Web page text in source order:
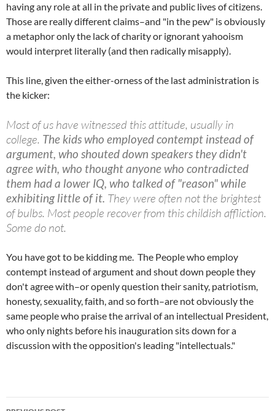
having any role at all in the private and public lives of citizens.
Those are really different claims–and "in the pew" is obviously
a metaphor only the lack of charity or ignorant yahooism
would interpret literally (and then radically misapply).
This line, given the either-orness of the last administration is
the kicker:
Most of us have witnessed this attitude, usually in
college. The kids who employed contempt instead of
argument, who shouted down speakers they didn't
agree with, who thought anyone who contradicted
them had a lower IQ, who talked of "reason" while
exhibiting little of it. They were often not the brightest
of bulbs. Most people recover from this childish affliction.
Some do not.
You have got to be kidding me. The People who employ
contempt instead of argument and shout down people they
don't agree with–or openly question their sanity, patriotism,
honesty, sexuality, faith, and so forth–are not obviously the
same people who praise the arrival of an intellectual President,
who only nights before his inauguration sits down for a
discussion with the opposition's leading "intellectuals."
Post